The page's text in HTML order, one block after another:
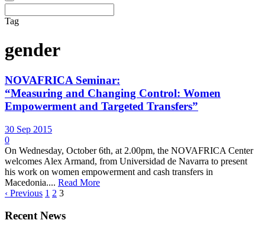
Tag
gender
NOVAFRICA Seminar:
“Measuring and Changing Control: Women
Empowerment and Targeted Transfers”
30 Sep 2015
0
On Wednesday, October 6th, at 2.00pm, the NOVAFRICA Center
welcomes Alex Armand, from Universidad de Navarra to present
his work on women empowerment and cash transfers in
Macedonia.... Read More
‹ Previous 1 2 3
Recent News